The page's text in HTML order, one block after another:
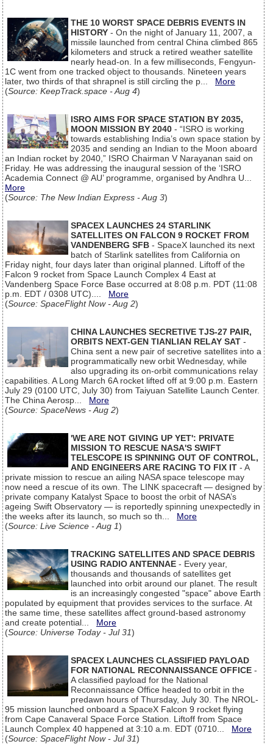
THE 10 WORST SPACE DEBRIS EVENTS IN
HISTORY - On the night of January 11, 2007, a
missile launched from central China climbed 865
kilometers and struck a retired weather satellite
nearly head-on. In a few milliseconds, Fengyun-
1C went from one tracked object to thousands. Nineteen years
later, two thirds of that shrapnel is still circling the p... More
(Source: KeepTrack.space - Aug 4)
ISRO AIMS FOR SPACE STATION BY 2035,
MOON MISSION BY 2040 - “ISRO is working
towards establishing India’s own space station by
2035 and sending an Indian to the Moon aboard
an Indian rocket by 2040,” ISRO Chairman V Narayanan said on
Friday. He was addressing the inaugural session of the ‘ISRO
Academia Connect @ AU’ programme, organised by Andhra U...
More
(Source: The New Indian Express - Aug 3)
SPACEX LAUNCHES 24 STARLINK
SATELLITES ON FALCON 9 ROCKET FROM
VANDENBERG SFB - SpaceX launched its next
batch of Starlink satellites from California on
Friday night, four days later than original planned. Liftoff of the
Falcon 9 rocket from Space Launch Complex 4 East at
Vandenberg Space Force Base occurred at 8:08 p.m. PDT (11:08
p.m. EDT / 0308 UTC).... More
(Source: SpaceFlight Now - Aug 2)
CHINA LAUNCHES SECRETIVE TJS-27 PAIR,
ORBITS NEXT-GEN TIANLIAN RELAY SAT -
China sent a new pair of secretive satellites into a
programmatically new orbit Wednesday, while
also upgrading its on-orbit communications relay
capabilities. A Long March 6A rocket lifted off at 9:00 p.m. Eastern
July 29 (0100 UTC, July 30) from Taiyuan Satellite Launch Center.
The China Aerosp... More
(Source: SpaceNews - Aug 2)
'WE ARE NOT GIVING UP YET': PRIVATE
MISSION TO RESCUE NASA'S SWIFT
TELESCOPE IS SPINNING OUT OF CONTROL,
AND ENGINEERS ARE RACING TO FIX IT - A
private mission to rescue an ailing NASA space telescope may
now need a rescue of its own. The LINK spacecraft — designed by
private company Katalyst Space to boost the orbit of NASA’s
ageing Swift Observatory — is reportedly spinning unexpectedly in
the weeks after its launch, so much so th... More
(Source: Live Science - Aug 1)
TRACKING SATELLITES AND SPACE DEBRIS
USING RADIO ANTENNAE - Every year,
thousands and thousands of satellites get
launched into orbit around our planet. The result
is an increasingly congested "space" above Earth
populated by equipment that provides services to the surface. At
the same time, these satellites affect ground-based astronomy
and create potential... More
(Source: Universe Today - Jul 31)
SPACEX LAUNCHES CLASSIFIED PAYLOAD
FOR NATIONAL RECONNAISSANCE OFFICE -
A classified payload for the National
Reconnaissance Office headed to orbit in the
predawn hours of Thursday, July 30. The NROL-
95 mission launched onboard a SpaceX Falcon 9 rocket flying
from Cape Canaveral Space Force Station. Liftoff from Space
Launch Complex 40 happened at 3:10 a.m. EDT (0710... More
(Source: SpaceFlight Now - Jul 31)